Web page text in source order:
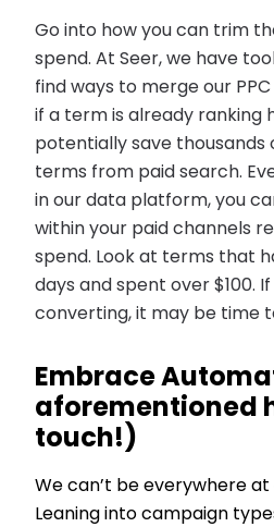
Go into how you can trim
spend. At Seer, we have
find ways to merge our
if a term is already ranking
potentially save thousands
terms from paid search.
in our data platform, you
within your paid channels
spend. Look at terms that
days and spent over $100.
converting, it may be time
Embrace
aforementioned
touch!)
We can’t be everywhere at
Leaning into campaign